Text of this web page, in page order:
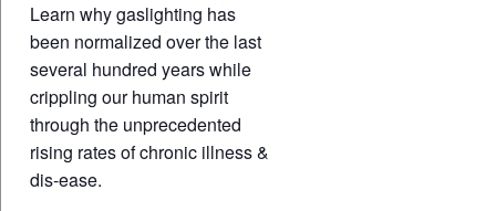
Learn why gaslighting has
been normalized over the last
several hundred years while
crippling our human spirit
through the unprecedented
rising rates of chronic illness &
dis-ease.